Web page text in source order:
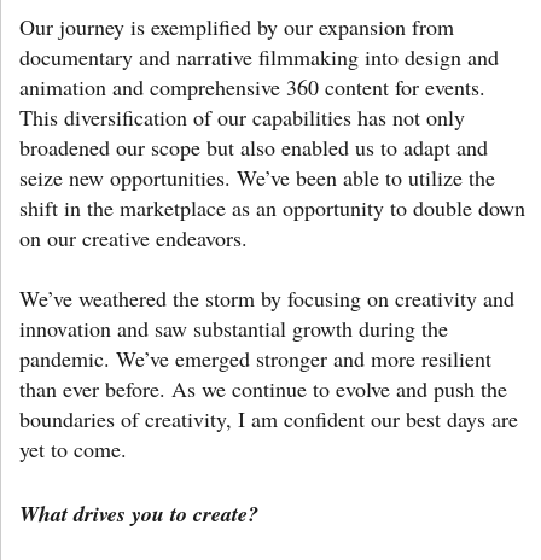
Our journey is exemplified by our expansion from
documentary and narrative filmmaking into design and
animation and comprehensive 360 content for events.
This diversification of our capabilities has not only
broadened our scope but also enabled us to adapt and
seize new opportunities. We’ve been able to utilize the
shift in the marketplace as an opportunity to double down
on our creative endeavors.
We’ve weathered the storm by focusing on creativity and
innovation and saw substantial growth during the
pandemic. We’ve emerged stronger and more resilient
than ever before. As we continue to evolve and push the
boundaries of creativity, I am confident our best days are
yet to come.
What drives you to create?